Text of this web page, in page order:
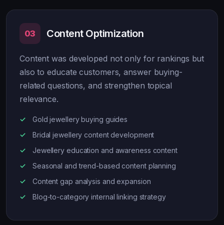
03 Content Optimization
Content was developed not only for rankings but
also to educate customers, answer buying-
related questions, and strengthen topical
relevance.
Gold jewellery buying guides
Bridal jewellery content development
Jewellery education and awareness content
Seasonal and trend-based content planning
Content gap analysis and expansion
Blog-to-category internal linking strategy